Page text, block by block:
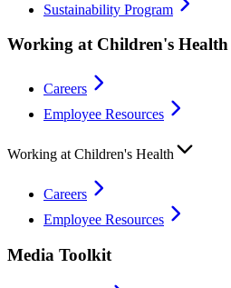
Sustainability Program
Working at Children's Health
Careers
Employee Resources
Working at Children's Health
Careers
Employee Resources
Media Toolkit